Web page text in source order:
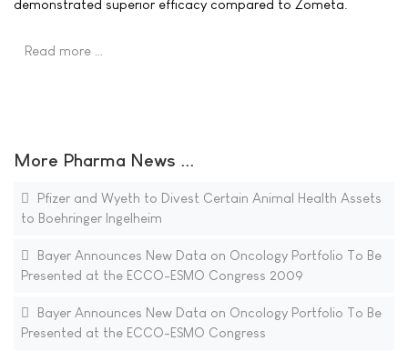
demonstrated superior efficacy compared to Zometa.
Read more …
More Pharma News ...
Pfizer and Wyeth to Divest Certain Animal Health Assets
to Boehringer Ingelheim
Bayer Announces New Data on Oncology Portfolio To Be
Presented at the ECCO-ESMO Congress 2009
Bayer Announces New Data on Oncology Portfolio To Be
Presented at the ECCO-ESMO Congress